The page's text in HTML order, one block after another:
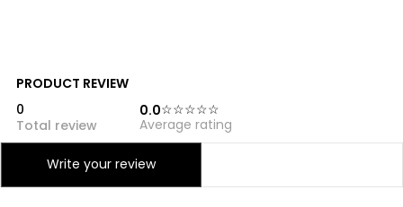
PRODUCT REVIEW
0
Total review
0.0
Average rating
Reviews (0)
Write your review